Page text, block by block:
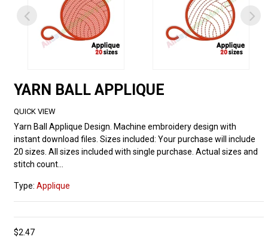
YARN BALL APPLIQUE
QUICK VIEW
Yarn Ball Applique Design. Machine embroidery design with
instant download files. Sizes included: Your purchase will include
20 sizes. All sizes included with single purchase. Actual sizes and
stitch count...
Type: Applique
$2.47